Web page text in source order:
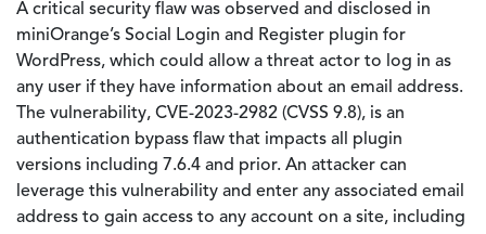
A critical security flaw was observed and disclosed in
miniOrange’s Social Login and Register plugin for
WordPress, which could allow a threat actor to log in as
any user if they have information about an email address.
The vulnerability, CVE-2023-2982 (CVSS 9.8), is an
authentication bypass flaw that impacts all plugin
versions including 7.6.4 and prior. An attacker can
leverage this vulnerability and enter any associated email
address to gain access to any account on a site, including